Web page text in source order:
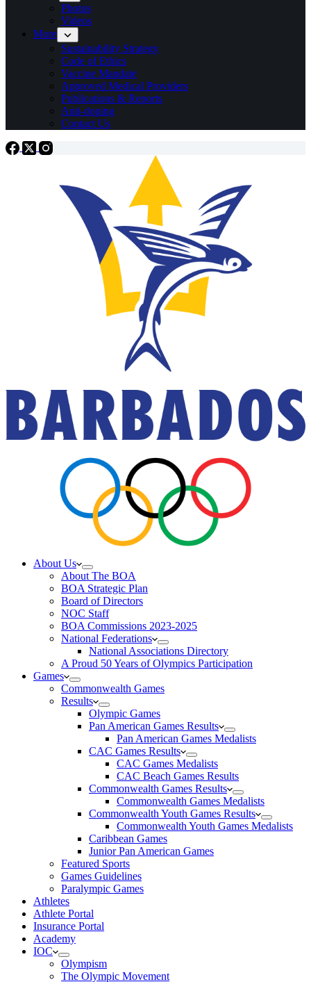
Photos
Videos
More
Sustainability Strategy
Code of Ethics
Vaccine Mandate
Approved Medical Providers
Publications & Reports
Anti-doping
Contact Us
About Us
About The BOA
BOA Strategic Plan
Board of Directors
NOC Staff
BOA Commissions 2023-2025
National Federations
National Associations Directory
A Proud 50 Years of Olympics Participation
Games
Commonwealth Games
Results
Olympic Games
Pan American Games Results
Pan American Games Medalists
CAC Games Results
CAC Games Medalists
CAC Beach Games Results
Commonwealth Games Results
Commonwealth Games Medalists
Commonwealth Youth Games Results
Commonwealth Youth Games Medalists
Caribbean Games
Junior Pan American Games
Featured Sports
Games Guidelines
Paralympic Games
Athletes
Athlete Portal
Insurance Portal
Academy
IOC
Olympism
The Olympic Movement